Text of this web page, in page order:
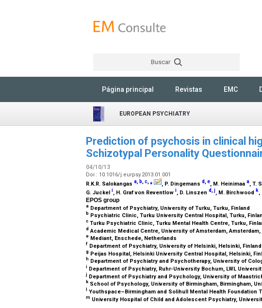
Buscar
Página principal Revistas EMC
EUROPEAN PSYCHIATRY
Prediction of psychosis in clinical
Schizotypal Personality
04/10/13
Doi : 10.1016/j.eurpsy.2013.01.001
R.K.R. Salokangas a, b,c,⁎ , P. Dingemans d,e, M. Heinimaa a, T.
G. Juckel i, H. Graf von Reventlow i, D. Linszen d j, M. Birchwood k,
EPOS group
a Department of Psychiatry, University of Turku, Turku, Finland
b Psychiatric Clinic, Turku University Central Hospital, Turku,
c Turku Psychiatric Clinic, Turku Mental Health Centre, Turku,
d Academic Medical Centre, University of Amsterdam,
e Mediant, Enschede, Netherlands
f Department of Psychiatry, University of Helsinki, Helsinki, Finland
g Peijas Hospital, Helsinki University Central Hospital, Helsinki,
h Department of Psychiatry and Psychotherapy, University of
i Department of Psychiatry, Ruhr-University Bochum, LWL
j Department of Psychiatry and Psychology, University of
k School of Psychology, University of Birmingham, Birmingham,
Youthspace–Birmingham and Solihull Mental Health Foundation
m University Hospital of Child and Adolescent Psychiatry,